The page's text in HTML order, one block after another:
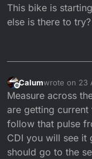
This bike is
else is there to try?
Offline
Calumwrote on 23
last edited by
Measure across
are getting
follow that pulse
CDI you will see it
should go to the